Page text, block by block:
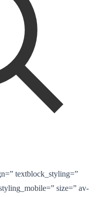
textblock_styling=”
size=” av-